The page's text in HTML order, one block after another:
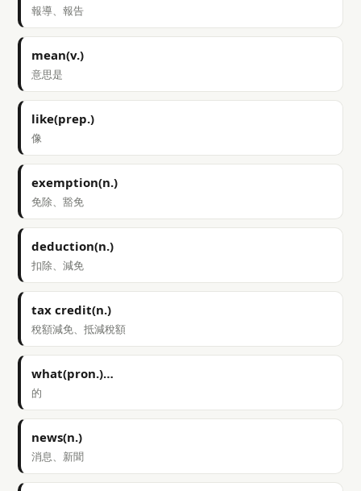
報導、報告
mean(v.)
意思是
like(prep.)
像
exemption(n.)
免除、豁免
deduction(n.)
扣除、減免
tax credit(n.)
稅額減免、抵減稅額
what(pron.)…
的
news(n.)
消息、新聞